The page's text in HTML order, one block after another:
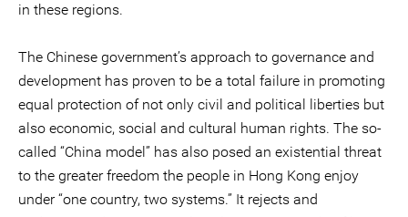
in these regions.
The Chinese government’s approach to governance and
development has proven to be a total failure in promoting
equal protection of not only civil and political liberties but
also economic, social and cultural human rights. The so-
called “China model” has also posed an existential threat
to the greater freedom the people in Hong Kong enjoy
under “one country, two systems.” It rejects and